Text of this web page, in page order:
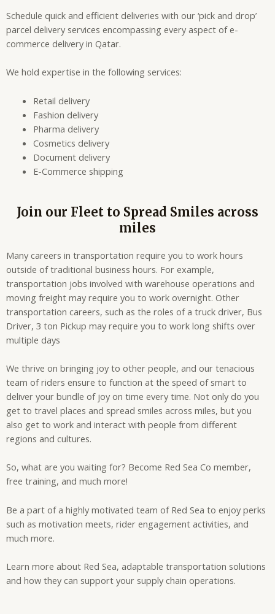
Schedule quick and efficient deliveries with our ‘pick and drop’
parcel delivery services encompassing every aspect of e-
commerce delivery in Qatar.
We hold expertise in the following services:
Retail delivery
Fashion delivery
Pharma delivery
Cosmetics delivery
Document delivery
E-Commerce shipping
Join our Fleet to Spread Smiles across
miles
Many careers in transportation require you to work hours
outside of traditional business hours. For example,
transportation jobs involved with warehouse operations and
moving freight may require you to work overnight. Other
transportation careers, such as the roles of a truck driver, Bus
Driver, 3 ton Pickup may require you to work long shifts over
multiple days
We thrive on bringing joy to other people, and our tenacious
team of riders ensure to function at the speed of smart to
deliver your bundle of joy on time every time. Not only do you
get to travel places and spread smiles across miles, but you
also get to work and interact with people from different
regions and cultures.
So, what are you waiting for? Become Red Sea Co member,
free training, and much more!
Be a part of a highly motivated team of Red Sea to enjoy perks
such as motivation meets, rider engagement activities, and
much more.
Learn more about Red Sea, adaptable transportation solutions
and how they can support your supply chain operations.